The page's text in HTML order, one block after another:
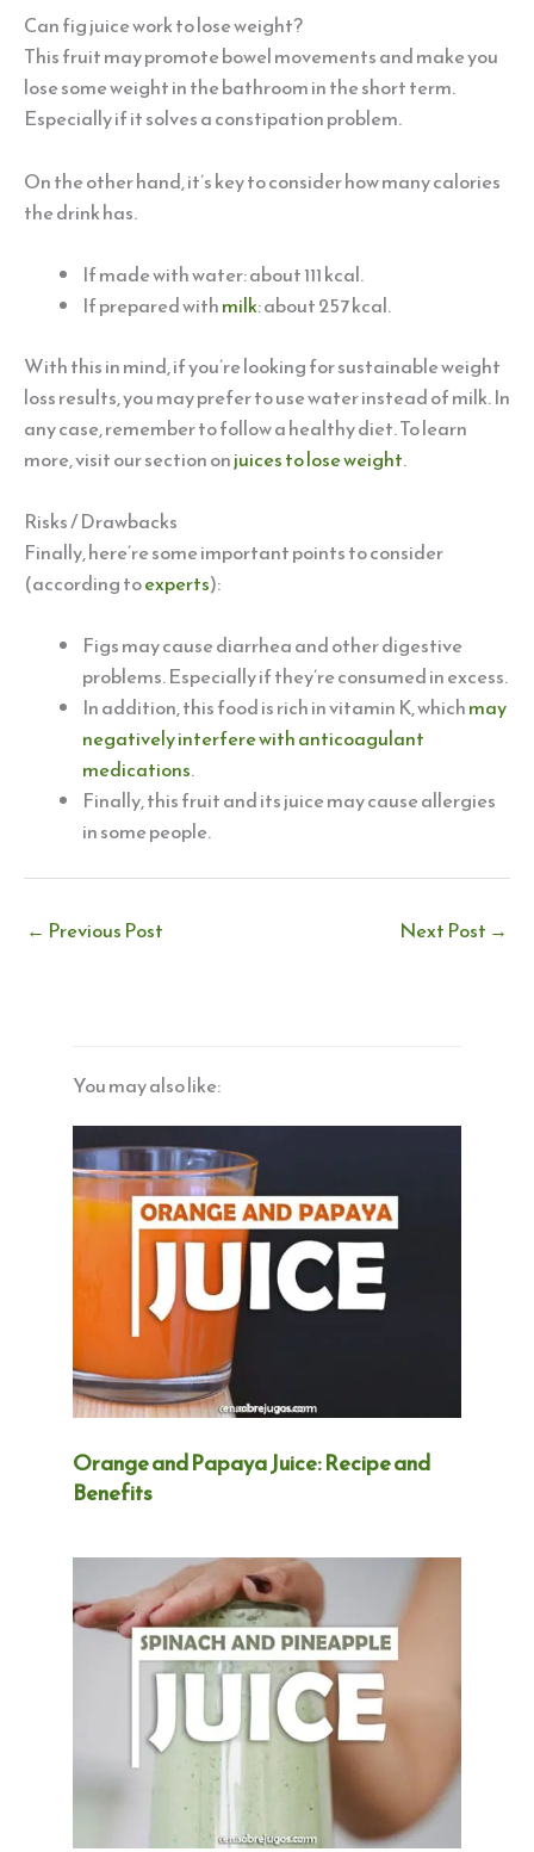
Can fig juice work to lose weight?
This fruit may promote bowel movements and make you
lose some weight in the bathroom in the short term.
Especially if it solves a constipation problem.
On the other hand, it’s key to consider how many calories
the drink has.
If made with water: about 111 kcal.
If prepared withmilk: about 257 kcal.
With this in mind, if you’re looking for sustainable weight
loss results, you may prefer to use water instead of milk. In
any case, remember to follow a healthy diet. To learn
more, visit our section onjuices to lose weight.
Risks / Drawbacks
Finally, here’re some important points to consider
(according toexperts):
Figs may cause diarrhea and other digestive
problems. Especially if they’re consumed in excess.
In addition, this food is rich in vitamin K, whichmay
negatively interfere with anticoagulant
medications.
Finally, this fruit and its juice may cause allergies
in some people.
← Previous Post Next Post →
You may also like:
Orange and Papaya Juice: Recipe and
Benefits